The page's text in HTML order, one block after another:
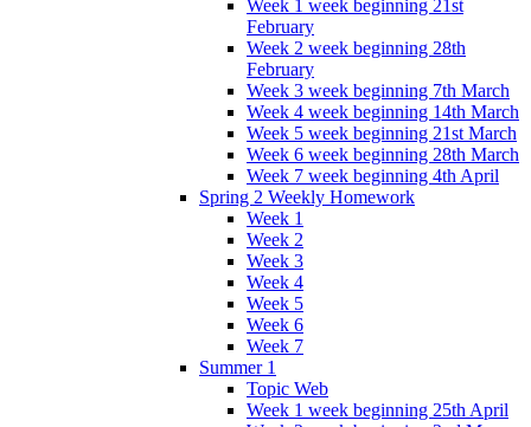
Week 1 week beginning 21st
February
Week 2 week beginning 28th
February
Week 3 week beginning 7th March
Week 4 week beginning 14th March
Week 5 week beginning 21st March
Week 6 week beginning 28th March
Week 7 week beginning 4th April
Spring 2 Weekly Homework
Week 1
Week 2
Week 3
Week 4
Week 5
Week 6
Week 7
Summer 1
Topic Web
Week 1 week beginning 25th April